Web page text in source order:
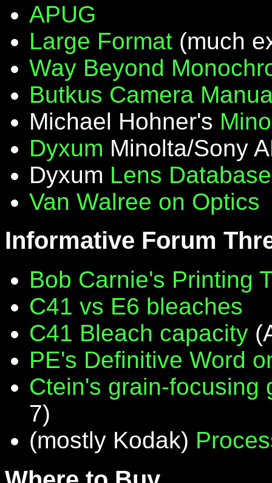
APUG
Large Format (much
Way Beyond
Butkus Camera
Michael Hohner's
Dyxum Minolta/Sony
Dyxum Lens Database
Van Walree on Optics
Informative Forum
Bob Carnie's Printing
C41 vs E6 bleaches
C41 Bleach capacity
PE's Definitive Word
Ctein's grain-focusing
7)
(mostly Kodak)